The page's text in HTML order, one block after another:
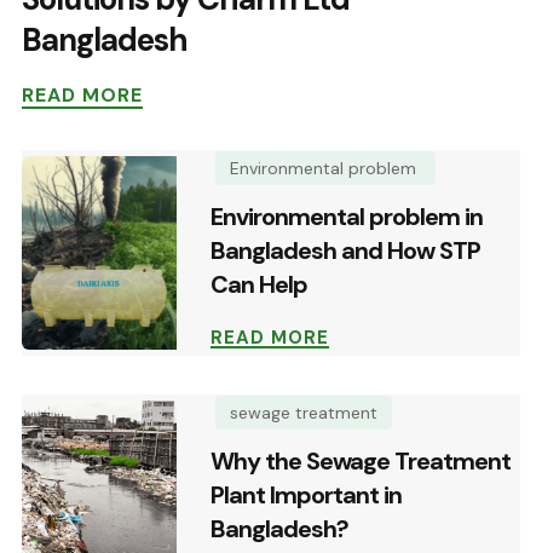
Bangladesh
READ MORE
Environmental problem
Environmental problem in
Bangladesh and How STP
Can Help
READ MORE
sewage treatment
Why the Sewage Treatment
Plant Important in
Bangladesh?